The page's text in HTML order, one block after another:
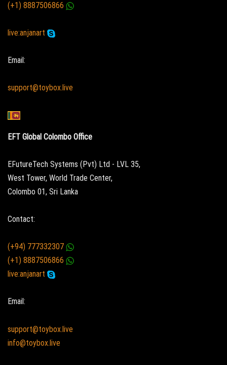
(+1) 8887506866
live:anjanart
Email:
support@toybox.live
EFT Global Colombo Office
EFutureTech Systems (Pvt) Ltd - LVL 35,
West Tower, World Trade Center,
Colombo 01, Sri Lanka
Contact:
(+94) 777332307
(+1) 8887506866
live:anjanart
Email:
support@toybox.live
info@toybox.live